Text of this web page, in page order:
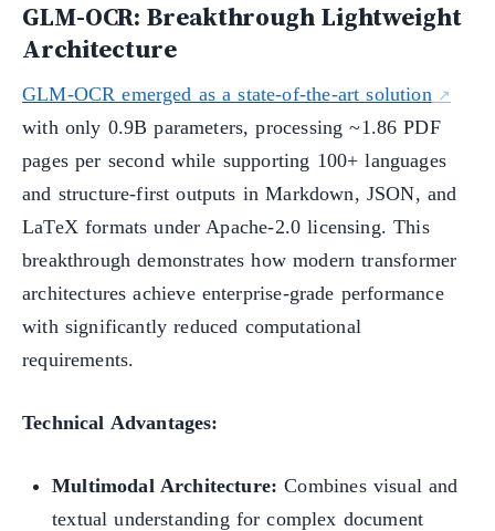
GLM-OCR: Breakthrough Lightweight
Architecture
GLM-OCR emerged as a state-of-the-art solution
with only 0.9B parameters, processing ~1.86 PDF
pages per second while supporting 100+ languages
and structure-first outputs in Markdown, JSON, and
LaTeX formats under Apache-2.0 licensing. This
breakthrough demonstrates how modern transformer
architectures achieve enterprise-grade performance
with significantly reduced computational
requirements.
Technical Advantages:
Multimodal Architecture: Combines visual and
textual understanding for complex document